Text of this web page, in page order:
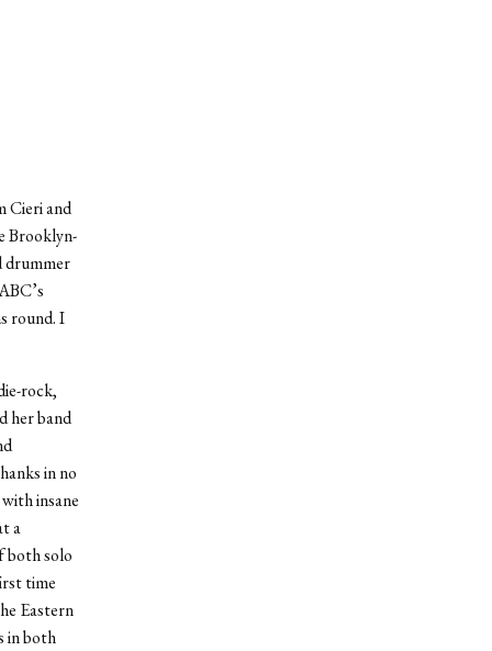
Cieri and
Brooklyn-
drummer
round. I
rock,
her band
in no
insane
a
both solo
time
Eastern
in both